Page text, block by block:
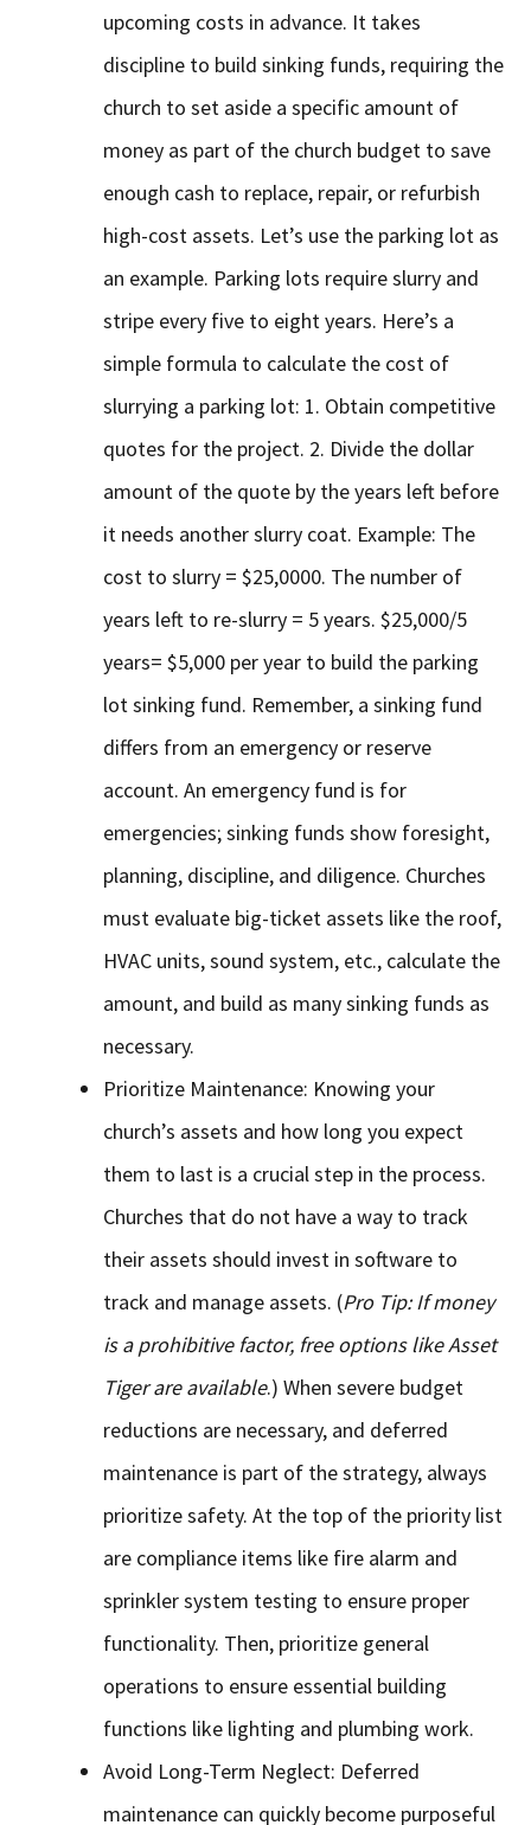
upcoming costs in advance. It takes
discipline to build sinking funds, requiring the
church to set aside a specific amount of
money as part of the church budget to save
enough cash to replace, repair, or refurbish
high-cost assets. Let’s use the parking lot as
an example. Parking lots require slurry and
stripe every five to eight years. Here’s a
simple formula to calculate the cost of
slurrying a parking lot: 1. Obtain competitive
quotes for the project. 2. Divide the dollar
amount of the quote by the years left before
it needs another slurry coat. Example: The
cost to slurry = $25,0000. The number of
years left to re-slurry = 5 years. $25,000/5
years= $5,000 per year to build the parking
lot sinking fund. Remember, a sinking fund
differs from an emergency or reserve
account. An emergency fund is for
emergencies; sinking funds show foresight,
planning, discipline, and diligence. Churches
must evaluate big-ticket assets like the roof,
HVAC units, sound system, etc., calculate the
amount, and build as many sinking funds as
necessary.
Prioritize Maintenance: Knowing your
church’s assets and how long you expect
them to last is a crucial step in the process.
Churches that do not have a way to track
their assets should invest in software to
track and manage assets. (Pro Tip: If money
is a prohibitive factor, free options like Asset
Tiger are available.) When severe budget
reductions are necessary, and deferred
maintenance is part of the strategy, always
prioritize safety. At the top of the priority list
are compliance items like fire alarm and
sprinkler system testing to ensure proper
functionality. Then, prioritize general
operations to ensure essential building
functions like lighting and plumbing work.
Avoid Long-Term Neglect: Deferred
maintenance can quickly become purposeful